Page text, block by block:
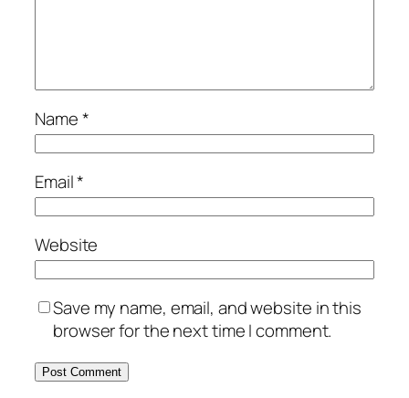
Name*
Email*
Website
Save my name, email, and website in this
browser for the next time I comment.